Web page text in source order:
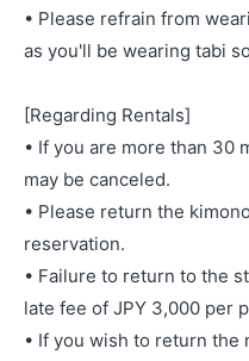
• Please refrain from
as you'll be wearing tabi
[Regarding Rentals]
• If you are more than 30
may be canceled.
• Please return the
reservation.
• Failure to return to the
late fee of JPY 3,000 per
• If you wish to return the